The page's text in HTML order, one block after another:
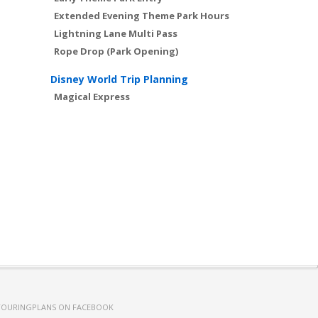
Extended Evening Theme Park Hours
Lightning Lane Multi Pass
Rope Drop (Park Opening)
Disney World Trip Planning
Magical Express
ON FACEBOOK